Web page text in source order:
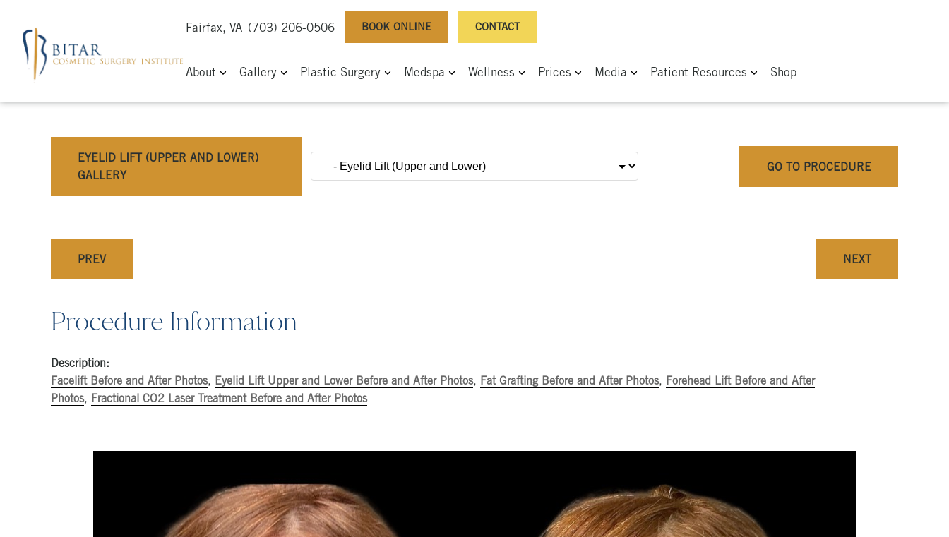
Fairfax, VA (703) 206-0506 BOOK ONLINE CONTACT
About Gallery Plastic Surgery Medspa Wellness Prices Media Patient Resources Shop
EYELID LIFT (UPPER AND LOWER)
GALLERY
GO TO PROCEDURE
PREV NEXT
Procedure Information
Description:
Facelift Before and After Photos, Eyelid Lift Upper and Lower Before and After Photos, Fat Grafting Before and After Photos, Forehead Lift Before and After
Photos, Fractional CO2 Laser Treatment Before and After Photos